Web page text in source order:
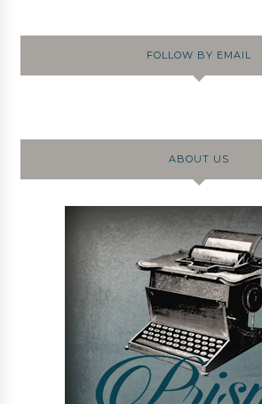
FOLLOW BY EMAIL
ABOUT US